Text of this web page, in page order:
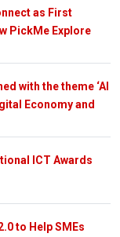
as First
PickMe Explore
with the theme ‘AI
Economy and
ICT Awards
to Help SMEs